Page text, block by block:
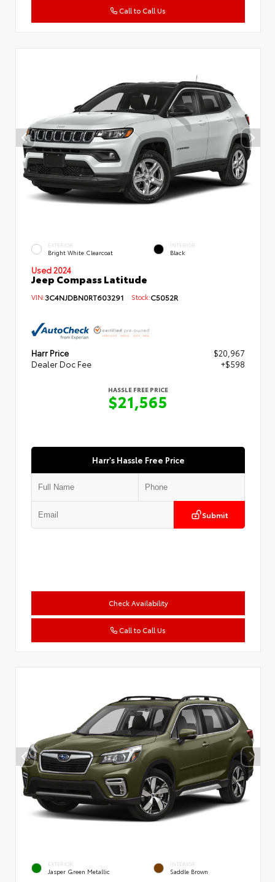
Call to Call Us
EXTERIOR
Bright White Clearcoat
INTERIOR
Black
Used 2024
Jeep Compass Latitude
VIN:3C4NJDBN0RT603291 Stock:C5052R
Harr Price
$20,967
Dealer Doc Fee
+$598
HASSLE FREE PRICE
$21,565
Harr's Hassle Free Price
Submit
Check Availability
Call to Call Us
EXTERIOR
Jasper Green Metallic
INTERIOR
Saddle Brown